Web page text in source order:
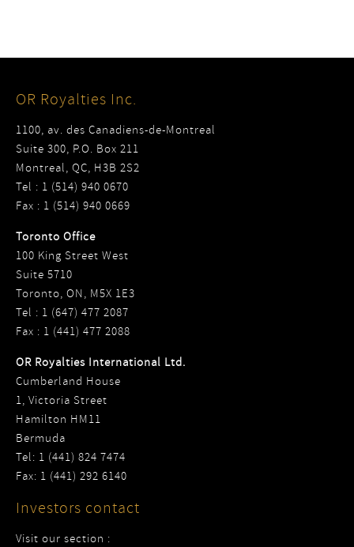
OR Royalties Inc.
1100, av. des Canadiens-de-Montreal
Suite 300, P.O. Box 211
Montreal, QC, H3B 2S2
Tel : 1 (514) 940 0670
Fax : 1 (514) 940 0669
Toronto Office
100 King Street West
Suite 5710
Toronto, ON, M5X 1E3
Tel : 1 (647) 477 2087
Fax : 1 (441) 477 2088
OR Royalties International Ltd.
Cumberland House
1, Victoria Street
Hamilton HM11
Bermuda
Tel: 1 (441) 824 7474
Fax: 1 (441) 292 6140
Investors contact
Visit our section :